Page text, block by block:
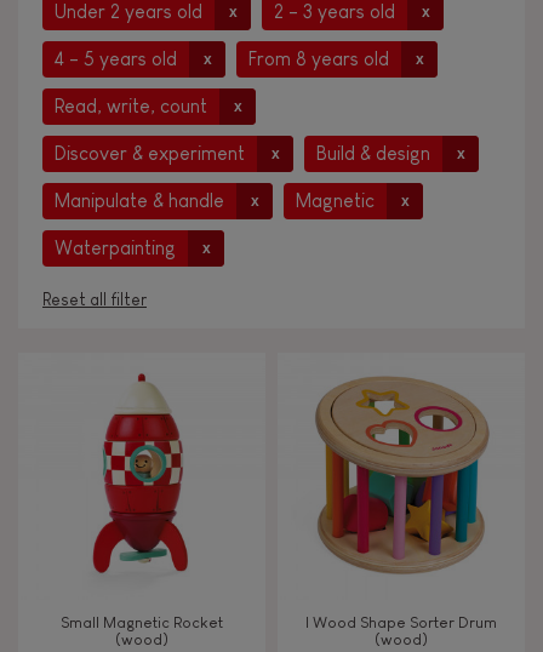
Under 2 years old x 2 - 3 years old x
4 - 5 years old x From 8 years old x
Read, write, count x
Discover & experiment x Build & design x
Manipulate & handle x Magnetic x
Waterpainting x
Reset all filter
Under 2 years old
2 - 3 years old
4 - 5 years old
6-7 6 - 7 years old
Small Magnetic Rocket
(wood)
I Wood Shape Sorter Drum
(wood)